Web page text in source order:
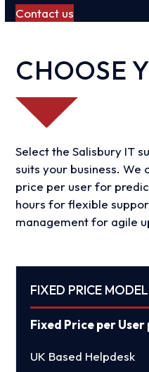
Contact us
CHOOSE
Select the Salisbury IT
suits your business.
price per user for
hours for flexible
management for agile
FIXED PRICE MODEL
Fixed Price per
UK Based Helpdesk